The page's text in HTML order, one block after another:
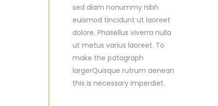
sed diam nonummy nibh
euismod tincidunt ut laoreet
dolore. Phasellus viverra nulla
ut metus varius laoreet. To
make the patagraph
largerQuisque rutrum aenean
this is necessary imperdiet.